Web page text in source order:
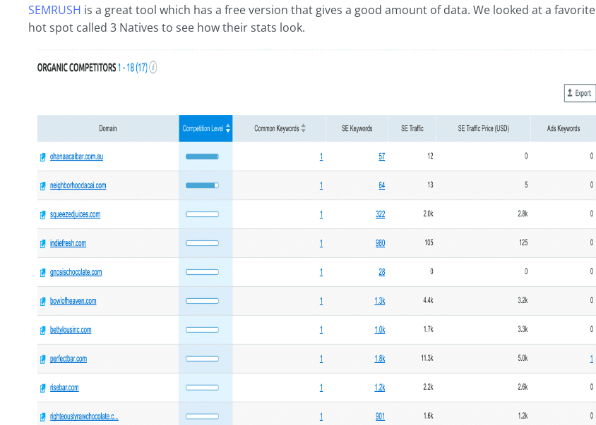
SEMRUSH is a great tool which has a free version that gives a good amount of data. We looked at a favorite
hot spot called 3 Natives to see how their stats look.